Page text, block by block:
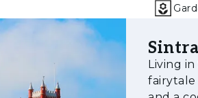
Sintra
Living
fairytale